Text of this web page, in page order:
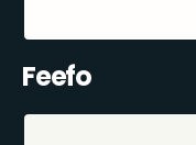
Feefo